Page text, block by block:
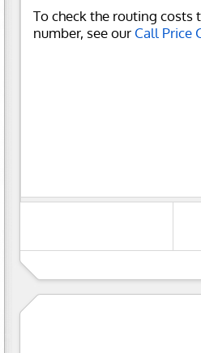
To check the routing costs
number, see our Call Price